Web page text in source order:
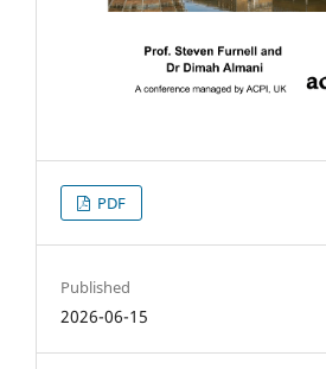
PDF
Published
2026-06-15